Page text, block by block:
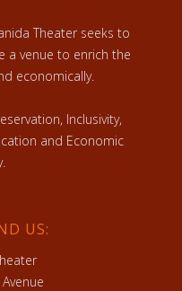
Theater seeks to
a venue to enrich the
economically.
Inclusivity,
and Economic
US: